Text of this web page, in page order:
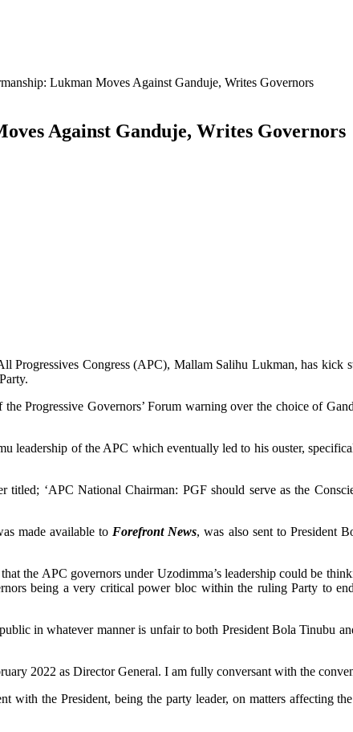
Lukman Moves Against Ganduje, Writes Governors
Against Ganduje, Writes Governors
Progressives Congress (APC), Mallam Salihu Lukman, has kick
Progressive Governors’ Forum warning over the choice of
leadership of the APC which eventually led to his ouster,
titled; ‘APC National Chairman: PGF should serve as the
made available to Forefront News, was also sent to President
the APC governors under Uzodimma’s leadership could be
being a very critical power bloc within the ruling Party to
in whatever manner is unfair to both President Bola Tinubu
2022 as Director General. I am fully conversant with the
with the President, being the party leader, on matters affecting